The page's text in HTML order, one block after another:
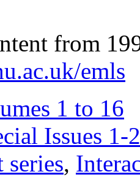
from
emls
1 to 16
Issues 1-
series,